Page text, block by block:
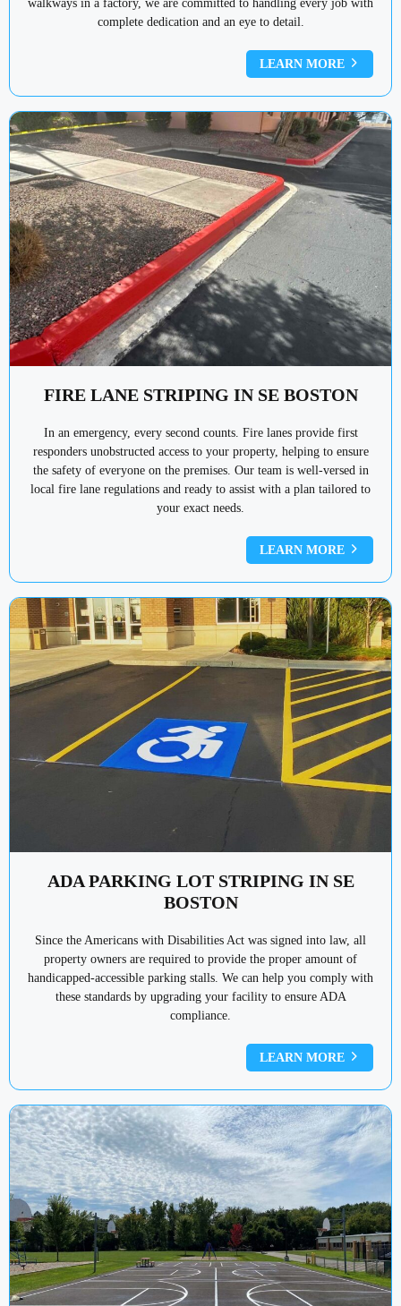
walkways in a factory, we are committed to handling every job with
complete dedication and an eye to detail.
LEARN MORE
FIRE LANE STRIPING IN SE BOSTON
In an emergency, every second counts. Fire lanes provide first
responders unobstructed access to your property, helping to ensure
the safety of everyone on the premises. Our team is well-versed in
local fire lane regulations and ready to assist with a plan tailored to
your exact needs.
LEARN MORE
ADA PARKING LOT STRIPING IN SE
BOSTON
Since the Americans with Disabilities Act was signed into law, all
property owners are required to provide the proper amount of
handicapped-accessible parking stalls. We can help you comply with
these standards by upgrading your facility to ensure ADA
compliance.
LEARN MORE